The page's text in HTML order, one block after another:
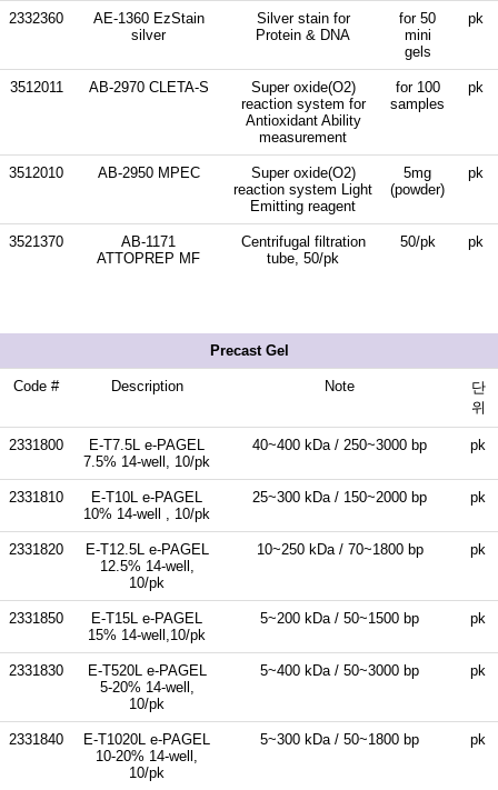
2332360
AE-1360 EzStain
silver
Silver stain for
Protein & DNA
for 50
mini
gels
pk
3512011 AB-2970 CLETA-S
Super oxide(O2)
reaction system for
Antioxidant Ability
measurement
for 100
samples
pk
3512010 AB-2950 MPEC
Super oxide(O2)
reaction system Light
Emitting reagent
5mg
(powder)
pk
3521370
AB-1171
ATTOPREP MF
Centrifugal filtration
tube, 50/pk
50/pk pk
Precast Gel
Code # Description Note
단
위
2331800
E-T7.5L e-PAGEL
7.5% 14-well, 10/pk
40~400 kDa / 250~3000 bp pk
2331810
E-T10L e-PAGEL
10% 14-well , 10/pk
25~300 kDa / 150~2000 bp pk
2331820
E-T12.5L e-PAGEL
12.5% 14-well,
10/pk
10~250 kDa / 70~1800 bp pk
2331850
E-T15L e-PAGEL
15% 14-well,10/pk
5~200 kDa / 50~1500 bp pk
2331830
E-T520L e-PAGEL
5-20% 14-well,
10/pk
5~400 kDa / 50~3000 bp pk
2331840
E-T1020L e-PAGEL
10-20% 14-well,
10/pk
5~300 kDa / 50~1800 bp pk